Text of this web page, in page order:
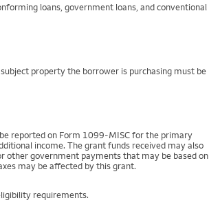
loans, government loans, and conventional
property the borrower is purchasing must be
reported on Form 1099-MISC for the primary
income. The grant funds received may also
other government payments that may be based on
may be affected by this grant.
requirements.